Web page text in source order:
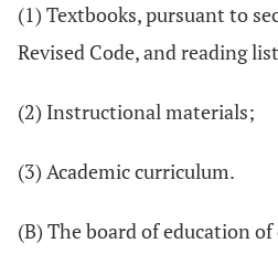
(1) Textbooks, pursuant to
Revised Code, and reading
(2) Instructional materials;
(3) Academic curriculum.
(B) The board of education